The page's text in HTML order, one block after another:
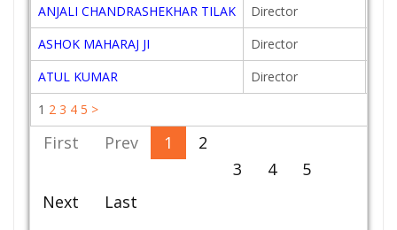
1 2 3 4 5 >
ANJALI CHANDRASHEKHAR TILAK
Director
ASHOK MAHARAJ JI
Director
ATUL KUMAR
Director
First Prev 1
2
3
4
5
Next
Last